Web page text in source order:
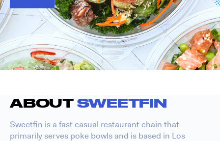
ABOUT SWEETFIN
Sweetfin is a fast casual restaurant chain that
primarily serves poke bowls and is based in Los